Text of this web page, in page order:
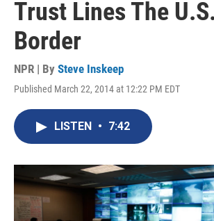
Trust Lines The
Border
NPR | By Steve Inskeep
Published March 22, 2014 at 12:22 PM EDT
LISTEN • 7:42